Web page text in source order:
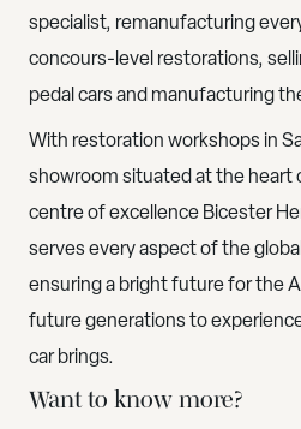
specialist, remanufacturing
concours-level restorations,
pedal cars and manufacturing
With restoration workshops in
showroom situated at the heart
centre of excellence Bicester
serves every aspect of the
ensuring a bright future for the
future generations to
car brings.
Want to know more?